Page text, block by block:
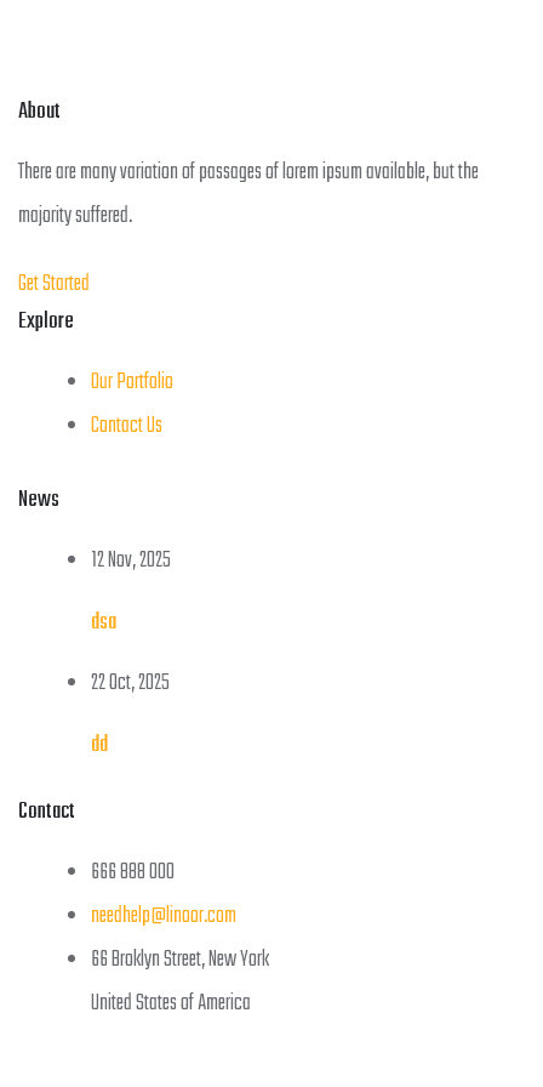
About
There are many variation of passages of lorem ipsum available, but the
majority suffered.
Get Started
Explore
Our Portfolio
Contact Us
News
12 Nov, 2025
dsa
22 Oct, 2025
dd
Contact
666 888 000
needhelp@linoor.com
66 Broklyn Street, New York
United States of America